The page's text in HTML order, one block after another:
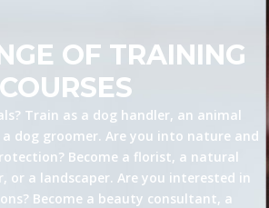
OF TRAINING
COURSES
Train as a dog handler, an animal
dog groomer. Are you into nature and
Become a florist, a natural
or a landscaper. Are you interested in
Become a beauty consultant, a